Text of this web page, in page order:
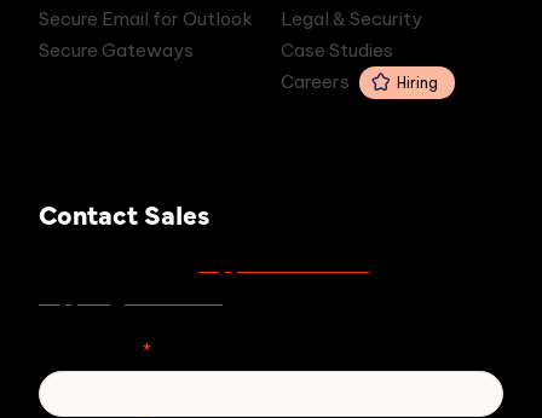
Secure Email for Outlook
Secure Gateways
Legal & Security
Case Studies
Careers
Hiring
Contact Sales
*